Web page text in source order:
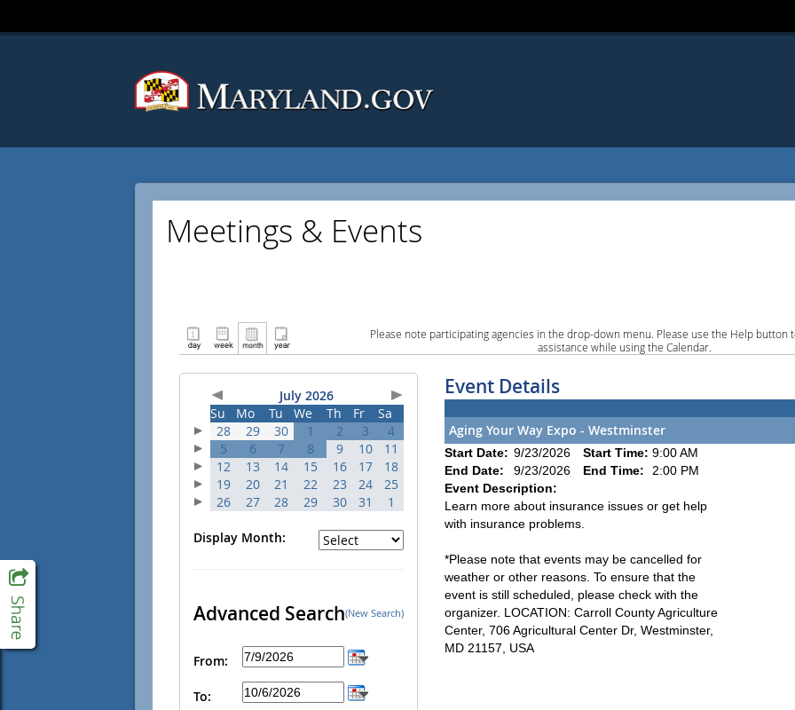
Meetings & Events
Please note participating agencies in the drop-down menu. Please use the Help button
assistance while using the Calendar.
July 2026
Su
Mo Tu We Th Fr
Sa
28
29 30 1 2 3
4
5
6 7 8 9 10
11
12
13 14 15 16 17
18
19
20 21 22 23 24
25
26
27 28 29 30 31 1
Display Month:
Advanced Search(New Search)
From:
To:
Event Details
Aging Your Way Expo - Westminster
Start Date: 9/23/2026 Start Time: 9:00 AM
End Date:
9/23/2026 End Time:
2:00 PM
Event Description:
Learn more about insurance issues or get help
with insurance problems.
*Please note that events may be cancelled for
weather or other reasons. To ensure that the
event is still scheduled, please check with the
organizer. LOCATION: Carroll County Agriculture
Center, 706 Agricultural Center Dr, Westminster,
MD 21157, USA